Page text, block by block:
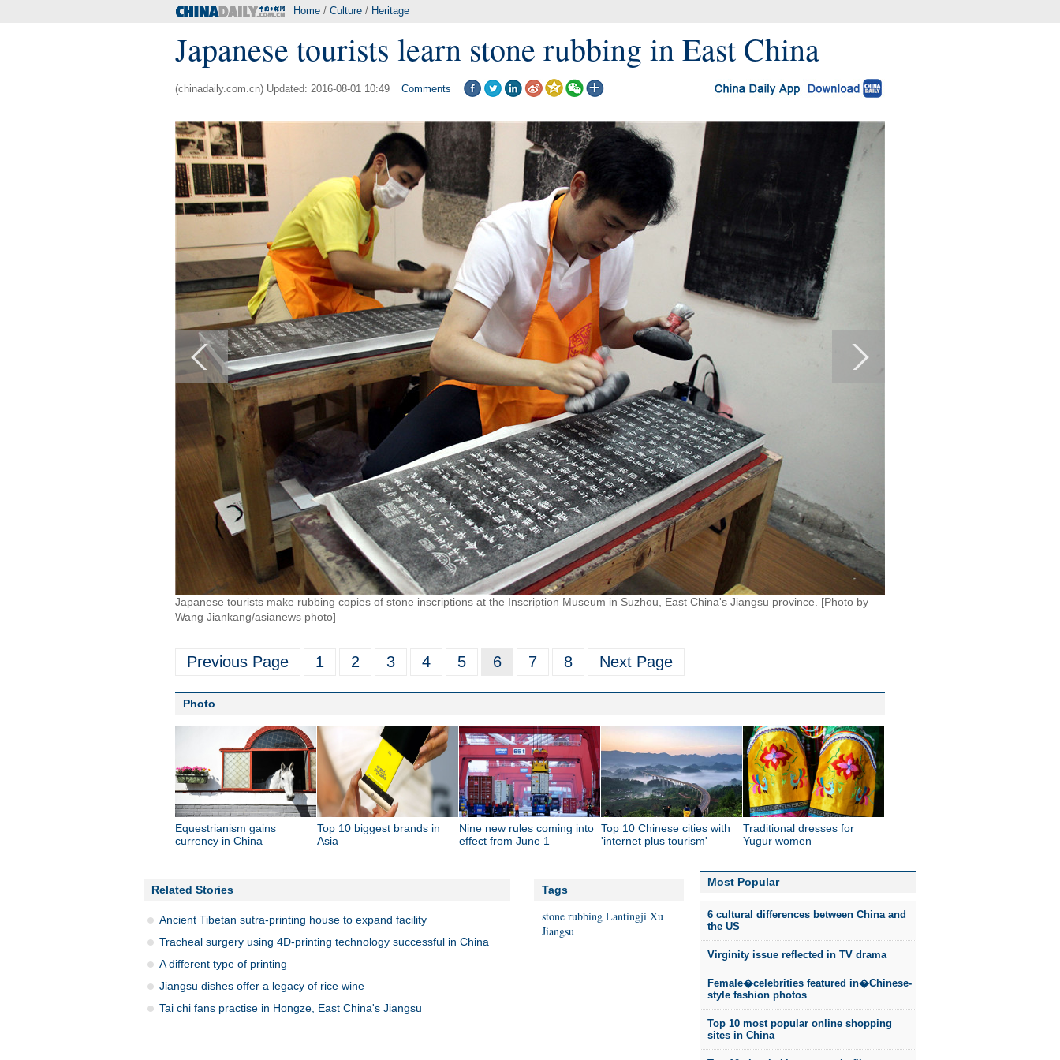
Home / Culture / Heritage
Japanese tourists learn stone rubbing in East China
(chinadaily.com.cn) Updated: 2016-08-01 10:49 Comments
Japanese tourists make rubbing copies of stone inscriptions at the Inscription Museum in Suzhou, East China's Jiangsu province. [Photo by
Wang Jiankang/asianews photo]
Previous Page 1 2 3 4 5 6 7 8 Next Page
Photo
Equestrianism gains
currency in China
Top 10 biggest brands in
Asia
Nine new rules coming into
effect from June 1
Top 10 Chinese cities with
'internet plus tourism'
Traditional dresses for
Yugur women
Related Stories
Ancient Tibetan sutra-printing house to expand facility
Tracheal surgery using 4D-printing technology successful in China
A different type of printing
Jiangsu dishes offer a legacy of rice wine
Tai chi fans practise in Hongze, East China's Jiangsu
Tags
stone rubbing Lantingji Xu
Jiangsu
Most Popular
6 cultural differences between China and
the US
Virginity issue reflected in TV drama
Female�celebrities featured in�Chinese-
style fashion photos
Top 10 most popular online shopping
sites in China